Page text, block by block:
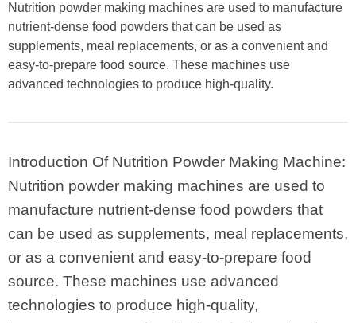
Nutrition powder making machines are used to manufacture
nutrient-dense food powders that can be used as
supplements, meal replacements, or as a convenient and
easy-to-prepare food source. These machines use
advanced technologies to produce high-quality.
Introduction Of Nutrition Powder Making Machine:
Nutrition powder making machines are used to
manufacture nutrient-dense food powders that
can be used as supplements, meal replacements,
or as a convenient and easy-to-prepare food
source. These machines use advanced
technologies to produce high-quality,